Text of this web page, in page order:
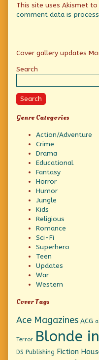
This site uses Akismet to
comment data is
Primary
Sidebar
Cover gallery updates
Search
Search
Genre Categories
Action/Adventure
Crime
Drama
Educational
Fantasy
Horror
Humor
Jungle
Kids
Religious
Romance
Sci-Fi
Superhero
Teen
Updates
War
Western
Cover Tags
Ace Magazines ACG
Terror Blonde
DS Publishing Fiction